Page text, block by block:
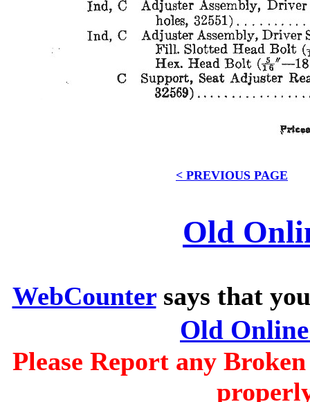
< PREVIOUS PAGE
Old
WebCountersays that
Old
Please Report any